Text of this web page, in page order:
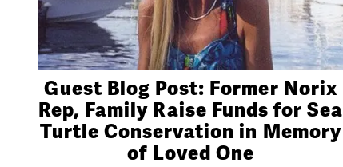
Guest Blog Post: Former Norix
Rep, Family Raise Funds for Sea
Turtle Conservation in Memory
of Loved One